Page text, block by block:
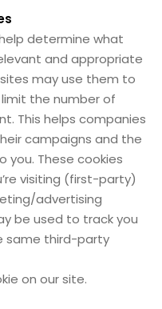
determine what
and appropriate
may use them to
the number of
This helps companies
campaigns and the
These cookies
visiting (first-party)
advertising
be used to track you
same third-party
on our site.